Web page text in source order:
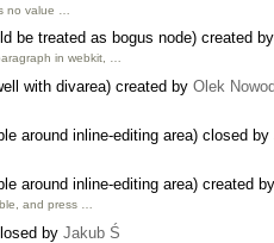
no value …
be treated as bogus node) created by
in webkit, …
with divarea) created by Olek
around inline-editing area) closed by
around inline-editing area) created by
and press …
by Jakub Ś